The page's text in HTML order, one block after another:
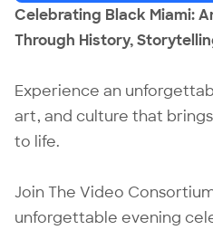
Celebrating Black Miami:
Through History,
Experience an
art, and culture that
to life.
Join The Video
unforgettable evening